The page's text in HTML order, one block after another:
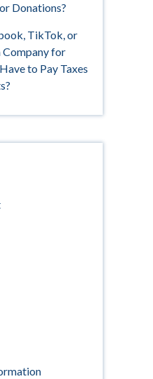
Donations?
TikTok, or
Company for
to Pay Taxes